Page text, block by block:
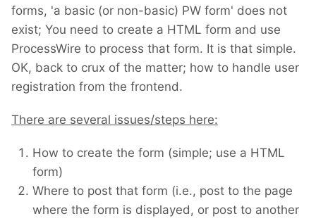
forms, 'a basic (or non-basic) PW form' does not
exist; You need to create a HTML form and use
ProcessWire to process that form. It is that simple.
OK, back to crux of the matter; how to handle user
registration from the frontend.
There are several issues/steps here:
How to create the form (simple; use a HTML
form)
Where to post that form (i.e., post to the page
where the form is displayed, or post to another